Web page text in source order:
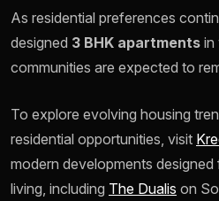
As residential preferences
designed 3 BHK apartments in
communities are expected to
To explore evolving housing
residential opportunities, visit
modern developments
living, including The Dualis on